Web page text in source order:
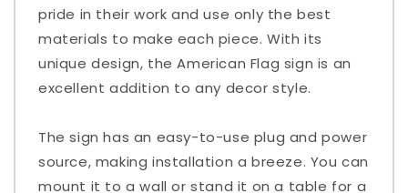
pride in their work and use only the best
materials to make each piece. With its
unique design, the American Flag sign is an
excellent addition to any decor style.
The sign has an easy-to-use plug and power
source, making installation a breeze. You can
mount it to a wall or stand it on a table for a